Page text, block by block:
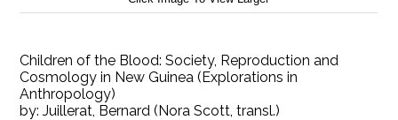
Children of the Blood: Society, Reproduction and
Cosmology in New Guinea (Explorations in
Anthropology)
by:Juillerat, Bernard (Nora Scott, transl.)